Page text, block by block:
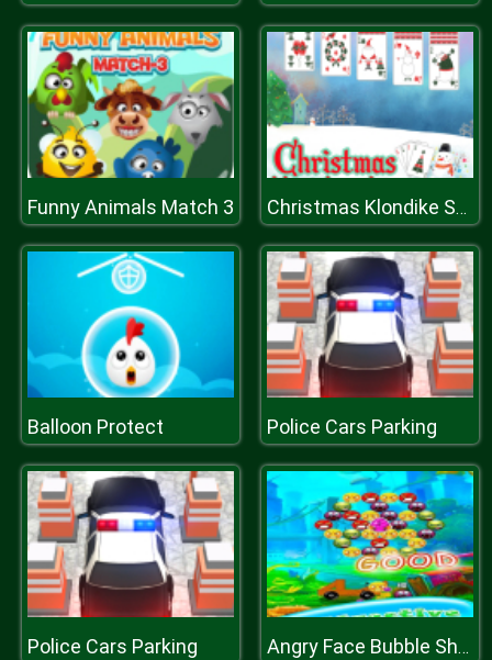
Funny Animals Match 3 Christmas Klondike Solitaire
Balloon Protect Police Cars Parking
Police Cars Parking Angry Face Bubble Shooter